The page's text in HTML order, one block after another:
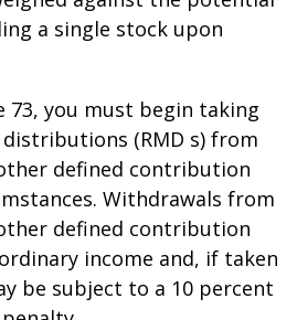
a single stock upon
73, you must begin taking
(RMD s) from
defined contribution
Withdrawals from
defined contribution
income and, if taken
be subject to a 10 percent